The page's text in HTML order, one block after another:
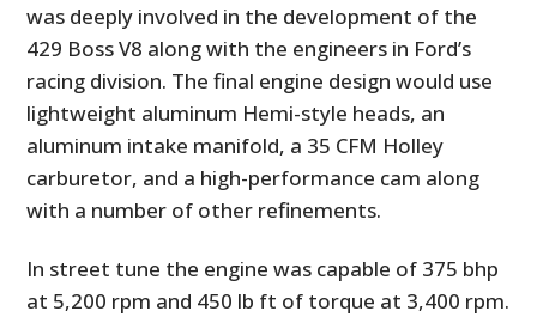
was deeply involved in the development of the
429 Boss V8 along with the engineers in Ford’s
racing division. The final engine design would use
lightweight aluminum Hemi-style heads, an
aluminum intake manifold, a 35 CFM Holley
carburetor, and a high-performance cam along
with a number of other refinements.
In street tune the engine was capable of 375 bhp
at 5,200 rpm and 450 lb ft of torque at 3,400 rpm.